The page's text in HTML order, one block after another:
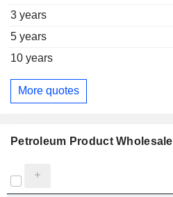
3 years
5 years
10 years
More quotes
Petroleum Product Wholesale